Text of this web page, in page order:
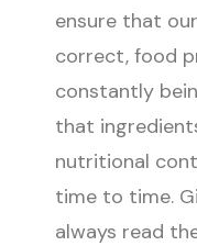
ensure that
correct, food
constantly
that
nutritional
time to time.
always read